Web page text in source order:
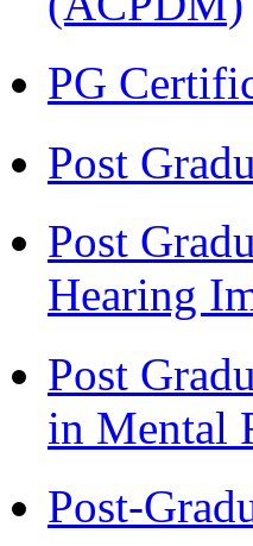
PG
Post
Post
Hearing
Post
in Mental
Post-